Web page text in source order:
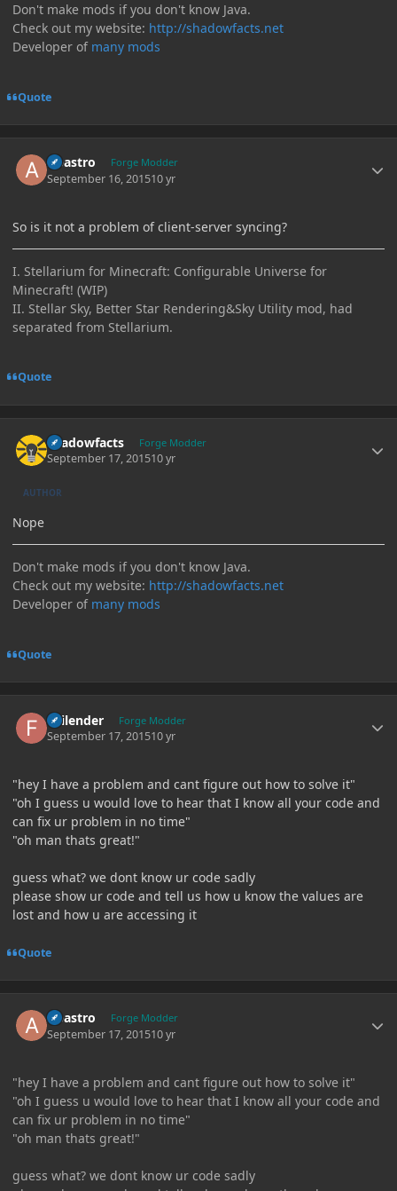
Don't make mods if you don't know Java.
Check out my website: http://shadowfacts.net
Developer of many mods
Quote
Abastro Forge Modder
September 16, 201510 yr
So is it not a problem of client-server syncing?
I. Stellarium for Minecraft: Configurable Universe for
Minecraft! (WIP)
II. Stellar Sky, Better Star Rendering&Sky Utility mod, had
separated from Stellarium.
Quote
shadowfacts Forge Modder
September 17, 201510 yr
AUTHOR
Nope
Don't make mods if you don't know Java.
Check out my website: http://shadowfacts.net
Developer of many mods
Quote
Failender Forge Modder
September 17, 201510 yr
"hey I have a problem and cant figure out how to solve it"
"oh I guess u would love to hear that I know all your code and
can fix ur problem in no time"
"oh man thats great!"
guess what? we dont know ur code sadly
please show ur code and tell us how u know the values are
lost and how u are accessing it
Quote
Abastro Forge Modder
September 17, 201510 yr
"hey I have a problem and cant figure out how to solve it"
"oh I guess u would love to hear that I know all your code and
can fix ur problem in no time"
"oh man thats great!"
guess what? we dont know ur code sadly